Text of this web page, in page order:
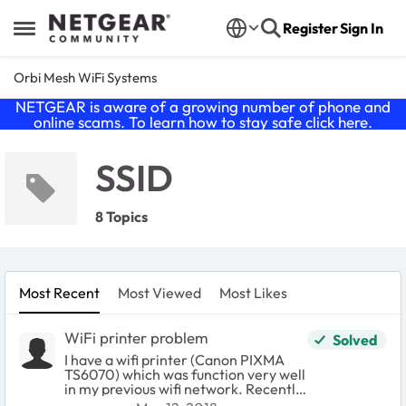
Open Side Menu
Skip to content RegisterSign In
Orbi Mesh WiFi Systems
NETGEAR is aware of a growing number of phone and
online scams. To learn how to stay safe click here.
SSID
8 Topics
Most Recent Most Viewed Most Likes
WiFi printer problem
I have a wifi printer (Canon PIXMA
TS6070) which was function very well
in my previous wifi network. Recently,
Solved